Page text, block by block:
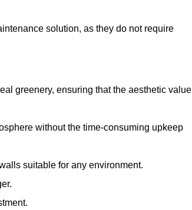
solution, as they do not require
greenery, ensuring that the aesthetic value
without the time-consuming upkeep
suitable for any environment.